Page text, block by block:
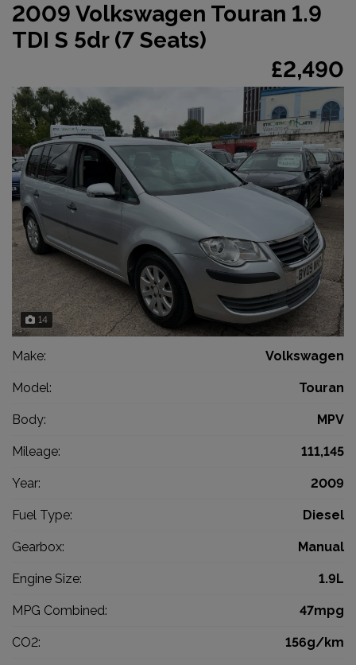
2009 Volkswagen Touran 1.9
TDI S 5dr (7 Seats)
£2,490
14
Make: Volkswagen
Model: Touran
Body: MPV
Mileage: 111,145
Year: 2009
Fuel Type: Diesel
Gearbox: Manual
Engine Size: 1.9L
MPG Combined: 47mpg
CO2: 156g/km